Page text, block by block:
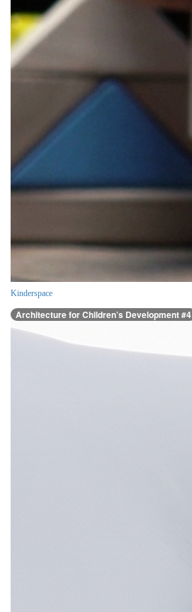
Kinderspace
Architecture for Children’s Development #4